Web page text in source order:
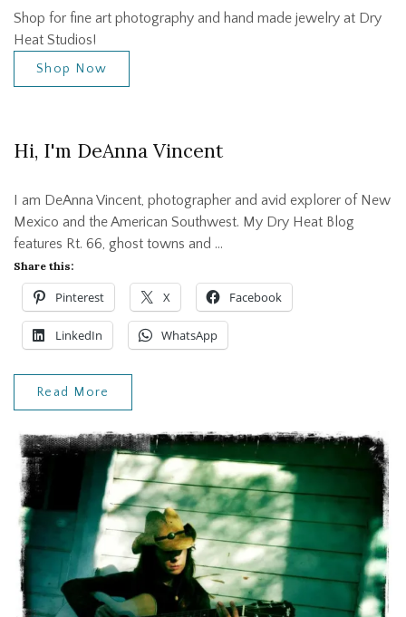
Shop for fine art photography and hand made jewelry at Dry
Heat Studios!
Shop Now
Hi, I'm DeAnna Vincent
I am DeAnna Vincent, photographer and avid explorer of New
Mexico and the American Southwest. My Dry Heat Blog
features Rt. 66, ghost towns and …
Share this:
Pinterest X Facebook
LinkedIn WhatsApp
Read More